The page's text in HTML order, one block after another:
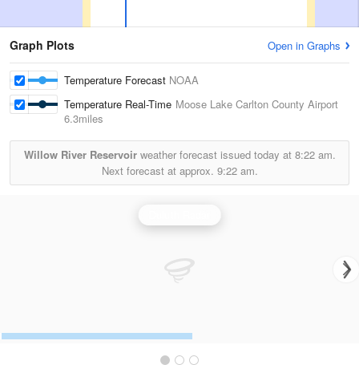
Graph Plots Open in Graphs
Temperature Forecast NOAA
Temperature Real-Time Moose Lake Carlton County Airport
6.3miles
Willow River Reservoirweather forecast issued today at 8:22 am.
Next forecast at approx. 9:22 am.